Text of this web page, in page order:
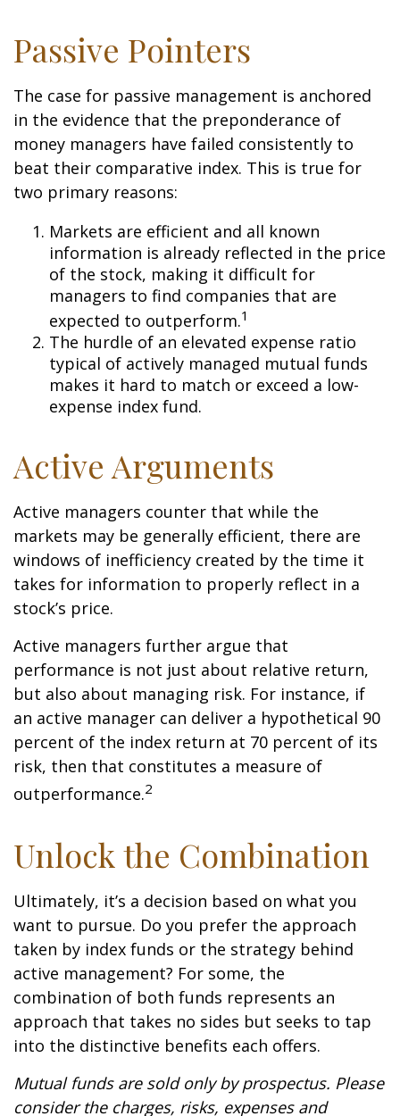
Passive Pointers
The case for passive management is anchored
in the evidence that the preponderance of
money managers have failed consistently to
beat their comparative index. This is true for
two primary reasons:
Markets are efficient and all known
information is already reflected in the price
of the stock, making it difficult for
managers to find companies that are
expected to outperform.1
The hurdle of an elevated expense ratio
typical of actively managed mutual funds
makes it hard to match or exceed a low-
expense index fund.
Active Arguments
Active managers counter that while the
markets may be generally efficient, there are
windows of inefficiency created by the time it
takes for information to properly reflect in a
stock’s price.
Active managers further argue that
performance is not just about relative return,
but also about managing risk. For instance, if
an active manager can deliver a hypothetical 90
percent of the index return at 70 percent of its
risk, then that constitutes a measure of
outperformance.2
Unlock the Combination
Ultimately, it’s a decision based on what you
want to pursue. Do you prefer the approach
taken by index funds or the strategy behind
active management? For some, the
combination of both funds represents an
approach that takes no sides but seeks to tap
into the distinctive benefits each offers.
Mutual funds are sold only by prospectus. Please
consider the charges, risks, expenses and